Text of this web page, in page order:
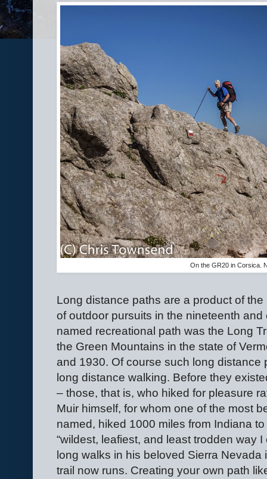
On the GR20 in Corsica.
Long distance paths are a product of
of outdoor pursuits in the nineteenth
named recreational path was the Long
the Green Mountains in the state of
and 1930. Of course such long distance
long distance walking. Before they
– those, that is, who hiked for pleasure
Muir himself, for whom one of the most
named, hiked 1000 miles from Indiana
“wildest, leafiest, and least trodden way
long walks in his beloved Sierra
trail now runs. Creating your own path